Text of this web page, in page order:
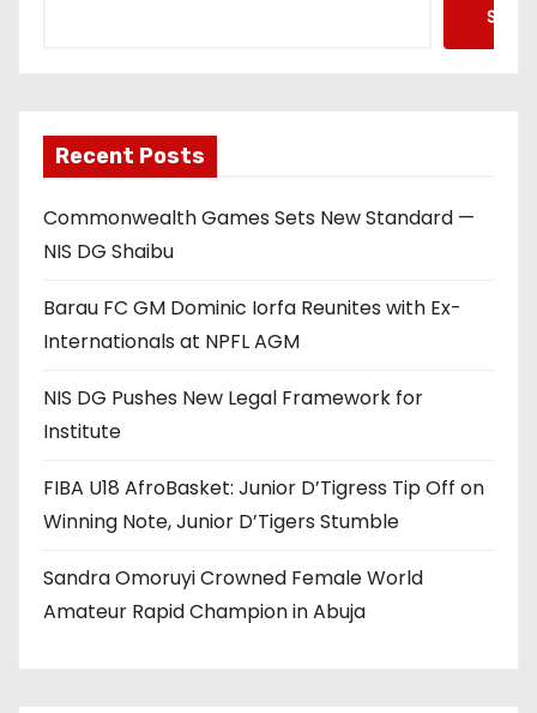
Recent Posts
Commonwealth Games Sets New Standard —
NIS DG Shaibu
Barau FC GM Dominic Iorfa Reunites with Ex-
Internationals at NPFL AGM
NIS DG Pushes New Legal Framework for
Institute
FIBA U18 AfroBasket: Junior D’Tigress Tip Off on
Winning Note, Junior D’Tigers Stumble
Sandra Omoruyi Crowned Female World
Amateur Rapid Champion in Abuja